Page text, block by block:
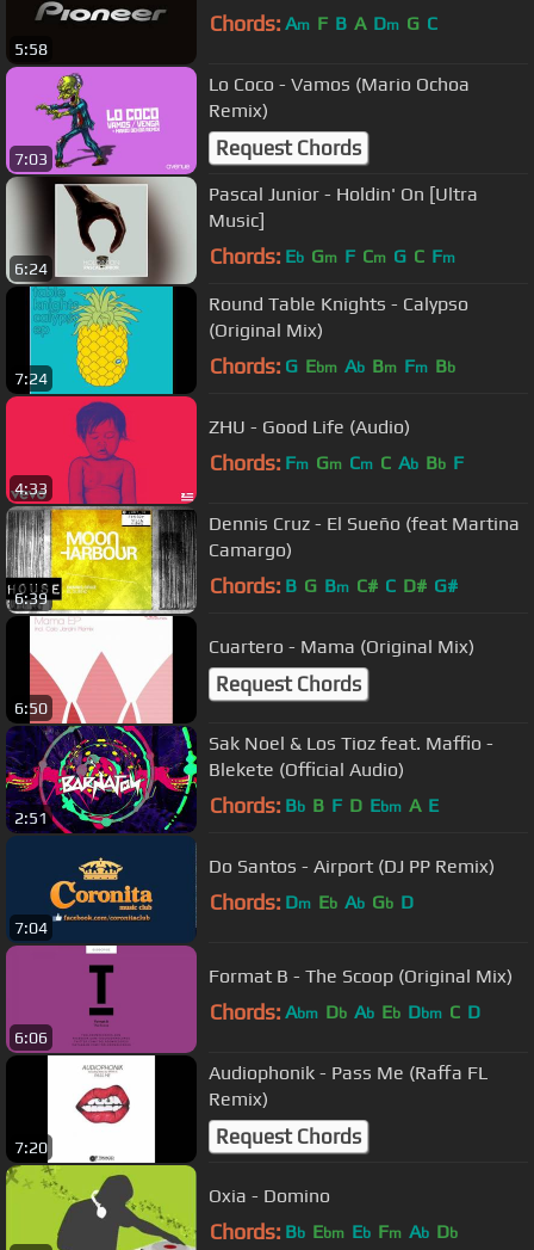
5:58
Chords: Am F B A Dm G C
7:03
Lo Coco - Vamos (Mario Ochoa
Remix)
Request Chords
6:24
Pascal Junior - Holdin' On [Ultra
Music]
Chords: Eb Gm F Cm G C Fm
7:24
Round Table Knights - Calypso
(Original Mix)
Chords: G Ebm Ab Bm Fm Bb
4:33
ZHU - Good Life (Audio)
Chords: Fm Gm Cm C Ab Bb F
6:39
Dennis Cruz - El Sueño (feat Martina
Camargo)
Chords: B G Bm C# C D# G#
6:50
Cuartero - Mama (Original Mix)
Request Chords
2:51
Sak Noel & Los Tioz feat. Maffio -
Blekete (Official Audio)
Chords: Bb B F D Ebm A E
7:04
Do Santos - Airport (DJ PP Remix)
Chords: Dm Eb Ab Gb D
6:06
Format B - The Scoop (Original Mix)
Chords: Abm Db Ab Eb Dbm C D
7:20
Audiophonik - Pass Me (Raffa FL
Remix)
Request Chords
Oxia - Domino
Chords: Bb Ebm Eb Fm Ab Db